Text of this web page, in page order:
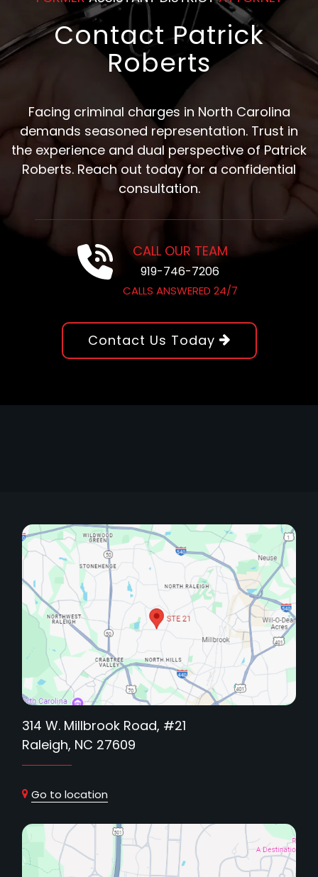
Contact Patrick
Roberts
Facing criminal charges in North Carolina
demands seasoned representation. Trust in
the experience and dual perspective of Patrick
Roberts. Reach out today for a confidential
consultation.
CALL OUR TEAM
919-746-7206
CALLS ANSWERED 24/7
Contact Us Today
314 W. Millbrook Road, #21
Raleigh, NC 27609
Go to location